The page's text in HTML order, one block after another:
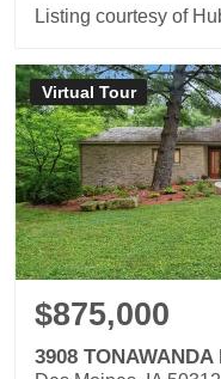
Listing courtesy of
Virtual Tour
$875,000
3908 TONAWANDA